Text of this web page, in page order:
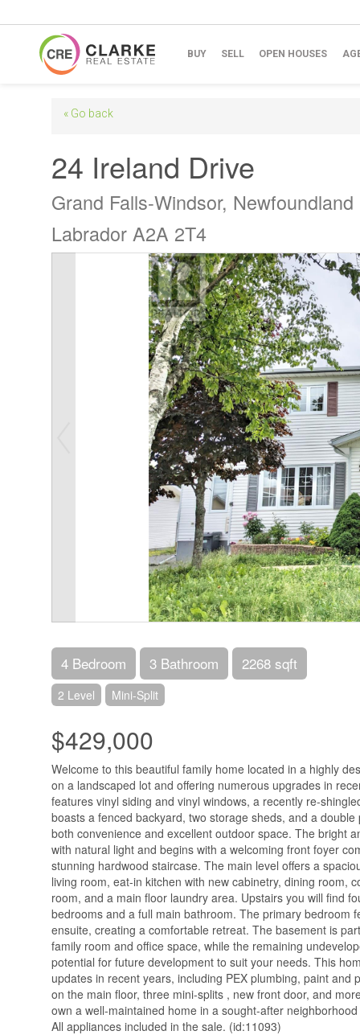
BUY SELL OPEN HOUSES
« Go back
24 Ireland Drive
Grand Falls-Windsor, Newfoundland
Labrador A2A 2T4
4 Bedroom 3 Bathroom 2268 sqft
2 Level Mini-Split
$429,000
Welcome to this beautiful family home located in a highly
on a landscaped lot and offering numerous upgrades in
features vinyl siding and vinyl windows, a recently re-
boasts a fenced backyard, two storage sheds, and a
both convenience and excellent outdoor space. The bright
with natural light and begins with a welcoming front foyer
stunning hardwood staircase. The main level offers a
living room, eat-in kitchen with new cabinetry, dining room,
room, and a main floor laundry area. Upstairs you will find
bedrooms and a full main bathroom. The primary bedroom
ensuite, creating a comfortable retreat. The basement is
family room and office space, while the remaining
potential for future development to suit your needs. This
updates in recent years, including PEX plumbing, paint and
on the main floor, three mini-splits , new front door, and
own a well-maintained home in a sought-after
All appliances included in the sale. (id:11093)